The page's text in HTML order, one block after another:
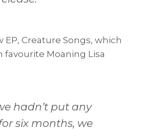
EP, Creature Songs, which
favourite Moaning Lisa
hadn’t put any
six months, we